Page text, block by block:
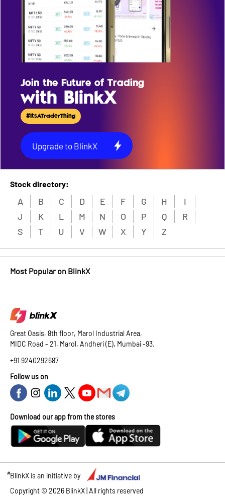
Join the Future of Trading
with BlinkX
#ItsATraderThing
Upgrade to BlinkX
Stock directory:
A B C D E F G H
I
J
K L M N O P Q
R
S
T U V W X Y Z
Most Popular on BlinkX
Great Oasis, 8th floor, Marol Industrial Area,
MIDC Road - 21, Marol, Andheri (E), Mumbai -93.
+91 9240292687
Follow us on
Download our app from the stores
#BlinkX is an initiative by
Copyright ©2026 BlinkX | All rights reserved